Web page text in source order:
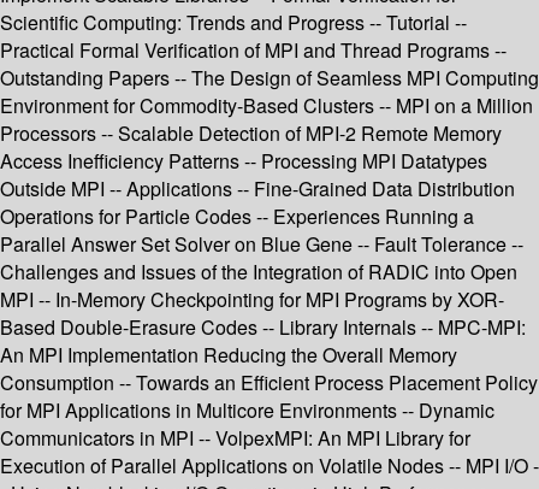
Scientific Computing: Trends and Progress -- Tutorial --
Practical Formal Verification of MPI and Thread Programs --
Outstanding Papers -- The Design of Seamless MPI Computing
Environment for Commodity-Based Clusters -- MPI on a Million
Processors -- Scalable Detection of MPI-2 Remote Memory
Access Inefficiency Patterns -- Processing MPI Datatypes
Outside MPI -- Applications -- Fine-Grained Data Distribution
Operations for Particle Codes -- Experiences Running a
Parallel Answer Set Solver on Blue Gene -- Fault Tolerance --
Challenges and Issues of the Integration of RADIC into Open
MPI -- In-Memory Checkpointing for MPI Programs by XOR-
Based Double-Erasure Codes -- Library Internals -- MPC-MPI:
An MPI Implementation Reducing the Overall Memory
Consumption -- Towards an Efficient Process Placement Policy
for MPI Applications in Multicore Environments -- Dynamic
Communicators in MPI -- VolpexMPI: An MPI Library for
Execution of Parallel Applications on Volatile Nodes -- MPI I/O -